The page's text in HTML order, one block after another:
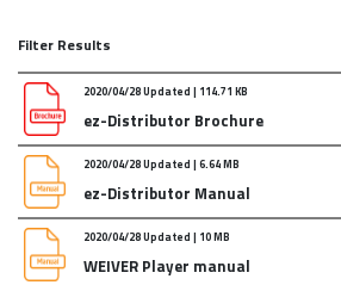
Filter Results
2020/04/28 Updated | 114.71 KB
ez-Distributor Brochure
Attachments :ez-distributor_final.compressed.zip
2020/04/28 Updated | 6.64 MB
ez-Distributor Manual
Last updated : June/28/2018/
Attachments :ezdistributor_manual_Eng.zip
2020/04/28 Updated | 10 MB
WEIVER Player manual